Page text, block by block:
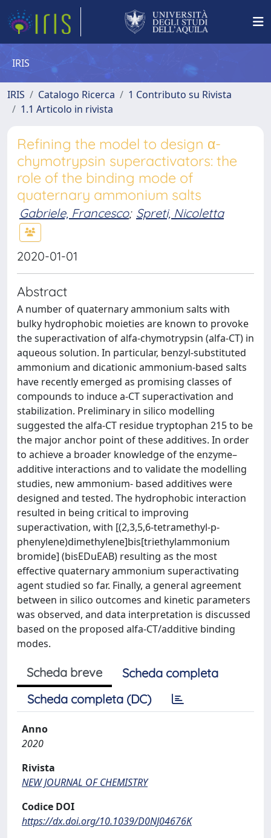
IRIS
IRIS Catalogo Ricerca
1 Contributo su Rivista
1.1 Articolo in rivista
Refining the model to design α-
chymotrypsin superactivators: the
role of the binding mode of
quaternary ammonium salts
Gabriele, Francesco; Spreti, Nicoletta
2020-01-01
Abstract
A number of quaternary ammonium salts with
bulky hydrophobic moieties are known to provoke
the superactivation of alfa-chymotrypsin (alfa-CT) in
aqueous solution. In particular, benzyl-substituted
ammonium and dicationic ammonium-based salts
have recently emerged as promising classes of
compounds to induce a-CT superactivation and
stabilization. Preliminary in silico modelling
suggested the alfa-CT residue tryptophan 215 to be
the major anchor point of these additives. In order
to achieve a broader knowledge of the enzyme–
additive interactions and to validate the modelling
studies, new ammonium- based additives were
designed and tested. The hydrophobic interaction
resulted in being critical to improving
superactivation, with [(2,3,5,6-tetramethyl-p-
phenylene)dimethylene]bis[triethylammonium
bromide] (bisEDuEAB) resulting as the most
effective quaternary ammonium superactivating
agent studied so far. Finally, a general agreement
between in silico outcomes and kinetic parameters
was observed, and data interpretation is discussed
based on the proposed alfa-CT/additive binding
modes.
Scheda breve
Scheda completa
Scheda completa (DC)
Anno
2020
Rivista
NEW JOURNAL OF CHEMISTRY
Codice DOI
https://dx.doi.org/10.1039/D0NJ04676K